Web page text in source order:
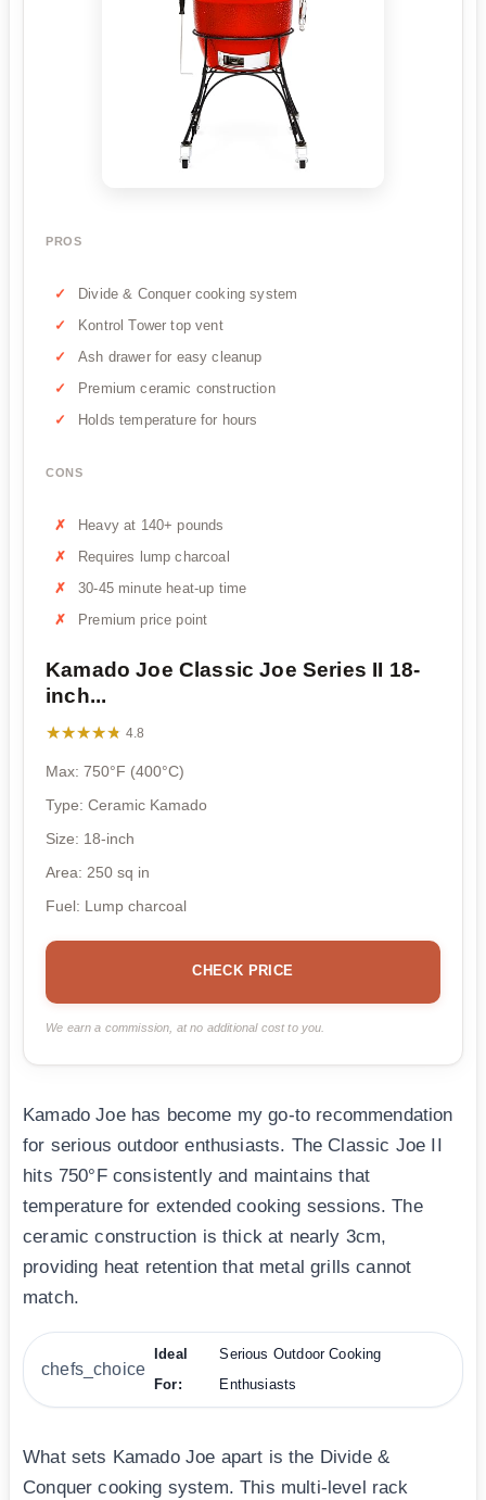
PROS
Divide & Conquer cooking system
Kontrol Tower top vent
Ash drawer for easy cleanup
Premium ceramic construction
Holds temperature for hours
CONS
Heavy at 140+ pounds
Requires lump charcoal
30-45 minute heat-up time
Premium price point
Kamado Joe Classic Joe Series II 18-
inch...
★★★★★
★★★★★ 4.8
Max: 750°F (400°C)
Type: Ceramic Kamado
Size: 18-inch
Area: 250 sq in
Fuel: Lump charcoal
CHECK PRICE
We earn a commission, at no additional cost to you.
Kamado Joe has become my go-to recommendation
for serious outdoor enthusiasts. The Classic Joe II
hits 750°F consistently and maintains that
temperature for extended cooking sessions. The
ceramic construction is thick at nearly 3cm,
providing heat retention that metal grills cannot
match.
chefs_choice
Ideal
For:
Serious Outdoor Cooking
Enthusiasts
What sets Kamado Joe apart is the Divide &
Conquer cooking system. This multi-level rack